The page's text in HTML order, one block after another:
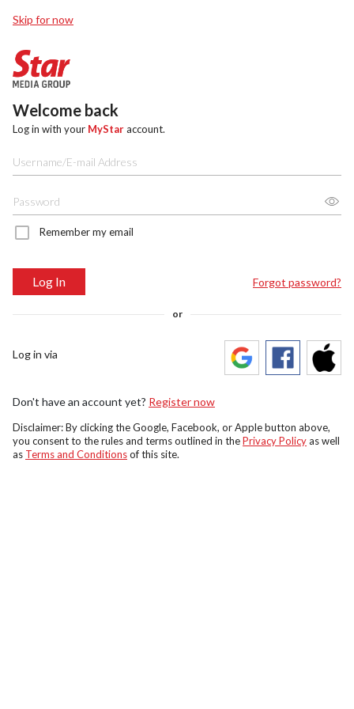
Skip for now
Welcome back
Log in with your MyStaraccount.
Remember my email
Log In Forgot password?
or
Log in via
Don't have an account yet? Register now
Disclaimer: By clicking the Google, Facebook, or Apple button above,
you consent to the rules and terms outlined in thePrivacy Policyas well
as Terms and Conditionsof this site.